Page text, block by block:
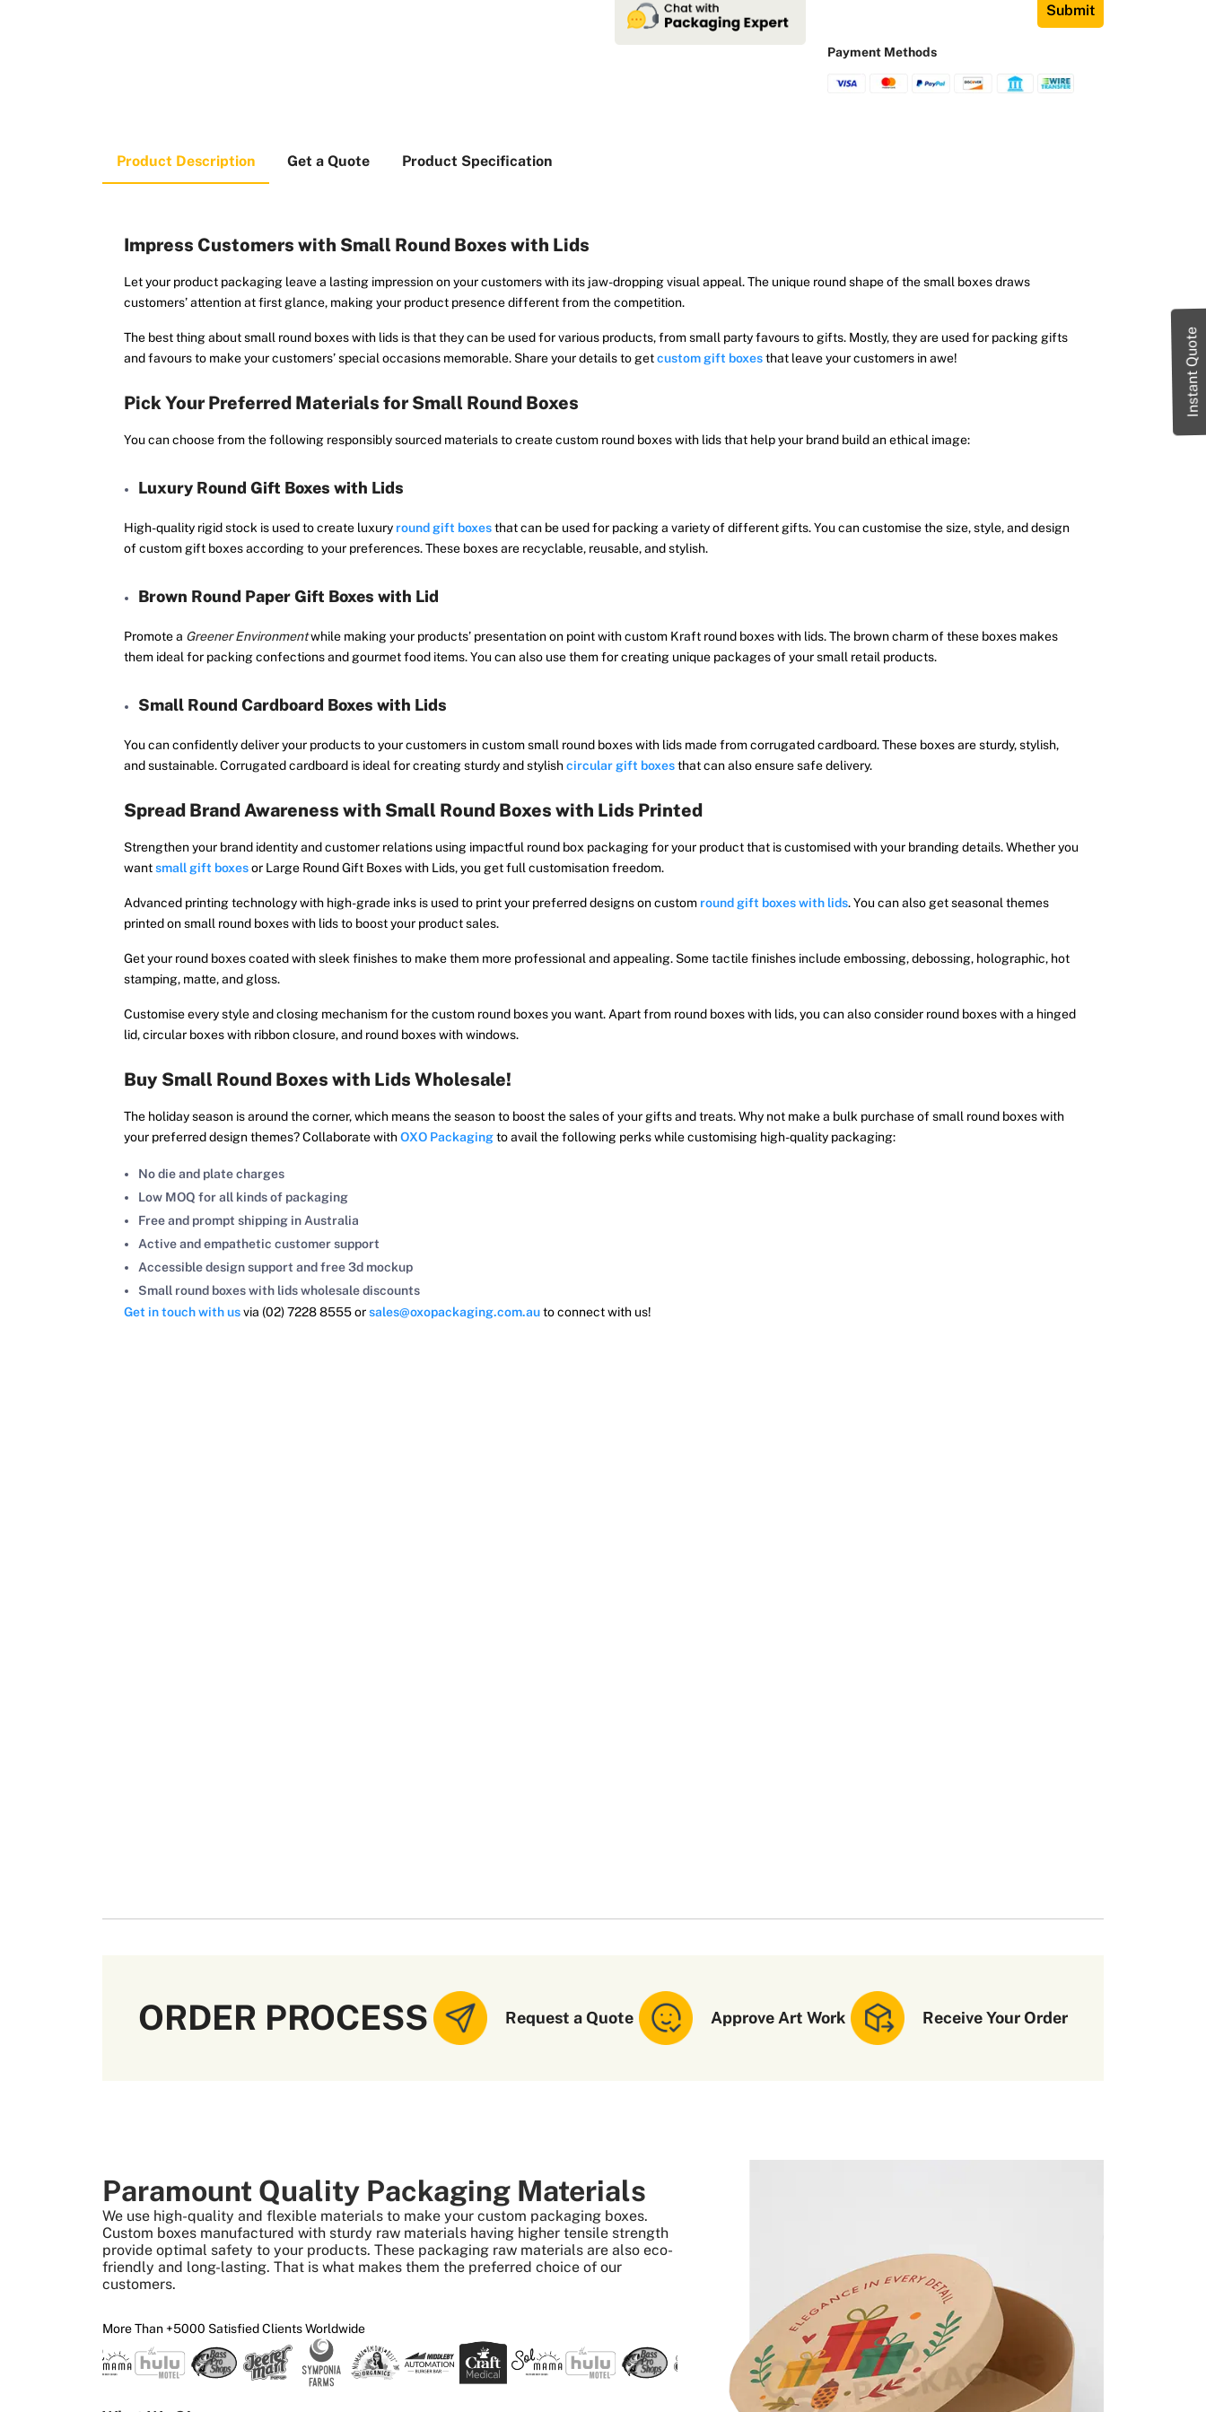
Instant Quote
Submit
Payment Methods
Product Description Get a Quote Product Specification
Impress Customers with Small Round Boxes with Lids
Let your product packaging leave a lasting impression on your customers with its jaw-dropping visual appeal. The unique round shape of the small boxes draws
customers’ attention at first glance, making your product presence different from the competition.
The best thing about small round boxes with lids is that they can be used for various products, from small party favours to gifts. Mostly, they are used for packing gifts
and favours to make your customers’ special occasions memorable. Share your details to getcustom gift boxesthat leave your customers in awe!
Pick Your Preferred Materials for Small Round Boxes
You can choose from the following responsibly sourced materials to create custom round boxes with lids that help your brand build an ethical image:
Luxury Round Gift Boxes with Lids
High-quality rigid stock is used to create luxury round gift boxesthat can be used for packing a variety of different gifts. You can customise the size, style, and design
of custom gift boxes according to your preferences. These boxes are recyclable, reusable, and stylish.
Brown Round Paper Gift Boxes with Lid
Promote a Greener Environmentwhile making your products’ presentation on point with custom Kraft round boxes with lids. The brown charm of these boxes makes
them ideal for packing confections and gourmet food items. You can also use them for creating unique packages of your small retail products.
Small Round Cardboard Boxes with Lids
You can confidently deliver your products to your customers in custom small round boxes with lids made from corrugated cardboard. These boxes are sturdy, stylish,
and sustainable. Corrugated cardboard is ideal for creating sturdy and stylishcircular gift boxesthat can also ensure safe delivery.
Spread Brand Awareness with Small Round Boxes with Lids Printed
Strengthen your brand identity and customer relations using impactful round box packaging for your product that is customised with your branding details. Whether you
wantsmall gift boxesor Large Round Gift Boxes with Lids, you get full customisation freedom.
Advanced printing technology with high-grade inks is used to print your preferred designs on custom round gift boxes with lids. You can also get seasonal themes
printed on small round boxes with lids to boost your product sales.
Get your round boxes coated with sleek finishes to make them more professional and appealing. Some tactile finishes include embossing, debossing, holographic, hot
stamping, matte, and gloss.
Customise every style and closing mechanism for the custom round boxes you want. Apart from round boxes with lids, you can also consider round boxes with a hinged
lid, circular boxes with ribbon closure, and round boxes with windows.
Buy Small Round Boxes with Lids Wholesale!
The holiday season is around the corner, which means the season to boost the sales of your gifts and treats. Why not make a bulk purchase of small round boxes with
your preferred design themes? Collaborate withOXO Packagingto avail the following perks while customising high-quality packaging:
No die and plate charges
Low MOQ for all kinds of packaging
Free and prompt shipping in Australia
Active and empathetic customer support
Accessible design support and free 3d mockup
Small round boxes with lids wholesale discounts
Get in touch with usvia (02) 7228 8555 orsales@oxopackaging.com.auto connect with us!
ORDER PROCESS Request a Quote Approve Art Work Receive Your Order
Paramount Quality Packaging Materials
We use high-quality and flexible materials to make your custom packaging boxes.
Custom boxes manufactured with sturdy raw materials having higher tensile strength
provide optimal safety to your products. These packaging raw materials are also eco-
friendly and long-lasting. That is what makes them the preferred choice of our
customers.
More Than +5000 Satisfied Clients Worldwide